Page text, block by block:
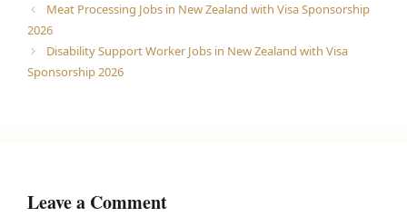
Meat Processing Jobs in New Zealand with Visa Sponsorship
2026
Disability Support Worker Jobs in New Zealand with Visa
Sponsorship 2026
Leave a Comment